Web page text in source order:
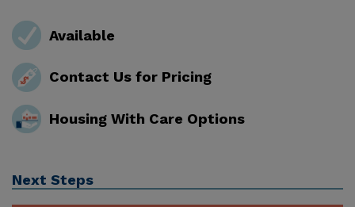
Available
Contact Us for Pricing
Housing With Care Options
Next Steps